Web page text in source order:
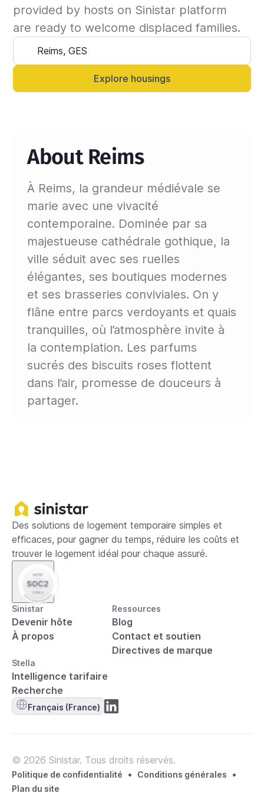
the insured can continue the stay and we will
update the billing invoice. If not, we will
suggest another that matches your criteria.
Alternatively, you can always contact your
Sinistar agent directly and let them know
anytime.
provided by hosts on Sinistar platform
are ready to welcome displaced families.
Explore housings
About Reims
À Reims, la grandeur médiévale se
marie avec une vivacité
contemporaine. Dominée par sa
majestueuse cathédrale gothique, la
ville séduit avec ses ruelles
élégantes, ses boutiques modernes
et ses brasseries conviviales. On y
flâne entre parcs verdoyants et quais
tranquilles, où l’atmosphère invite à
la contemplation. Les parfums
sucrés des biscuits roses flottent
dans l’air, promesse de douceurs à
partager.
Des solutions de logement temporaire simples et
efficaces, pour gagner du temps, réduire les coûts et
trouver le logement idéal pour chaque assuré.
Sinistar
Devenir hôte
À propos
Ressources
Blog
Contact et soutien
Directives de marque
Stella
Intelligence tarifaire
Recherche
Français (France)
© 2026 Sinistar. Tous droits réservés.
Politique de confidentialité • Conditions générales •
Plan du site